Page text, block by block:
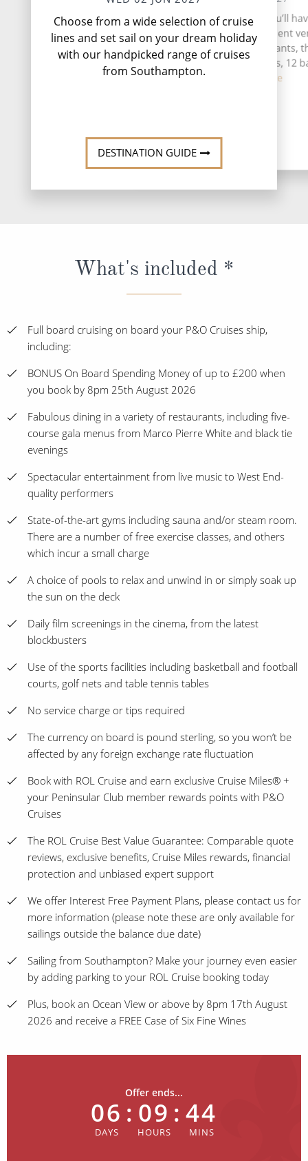
Choose from a wide selection of cruise
lines and set sail on your dream holiday
with our handpicked range of cruises
from Southampton.
DESTINATION GUIDE
During your time at sea, you’ll
activities, five entertainment
three speciality restaurants,
complimentary restaurants, 12
Read More
La Coruña,
northwest coast,
blending history
What's included *
Full board cruising on board your P&O Cruises ship,
including:
BONUS On Board Spending Money of up to £200 when
you book by 8pm 25th August 2026
Fabulous dining in a variety of restaurants, including five-
course gala menus from Marco Pierre White and black tie
evenings
Spectacular entertainment from live music to West End-
quality performers
State-of-the-art gyms including sauna and/or steam room.
There are a number of free exercise classes, and others
which incur a small charge
A choice of pools to relax and unwind in or simply soak up
the sun on the deck
Daily film screenings in the cinema, from the latest
blockbusters
Use of the sports facilities including basketball and football
courts, golf nets and table tennis tables
No service charge or tips required
The currency on board is pound sterling, so you won’t be
affected by any foreign exchange rate fluctuation
Book with ROL Cruise and earn exclusive Cruise Miles® +
your Peninsular Club member rewards points with P&O
Cruises
The ROL Cruise Best Value Guarantee: Comparable quote
reviews, exclusive benefits, Cruise Miles rewards, financial
protection and unbiased expert support
We offer Interest Free Payment Plans, please contact us for
more information (please note these are only available for
sailings outside the balance due date)
Sailing from Southampton? Make your journey even easier
by adding parking to your ROL Cruise booking today
Plus, book an Ocean View or above by 8pm 17th August
2026 and receive a FREE Case of Six Fine Wines
Offer ends...
06 : 09 : 44